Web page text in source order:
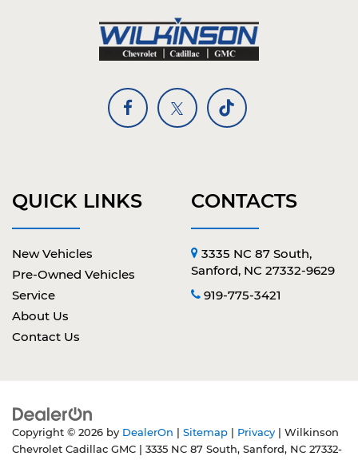
QUICK LINKS
New Vehicles
Pre-Owned Vehicles
Service
About Us
Contact Us
CONTACTS
3335 NC 87 South,
Sanford, NC 27332-9629
919-775-3421
Copyright © 2026 by DealerOn | Sitemap | Privacy | Wilkinson
Chevrolet Cadillac GMC | 3335 NC 87 South, Sanford, NC 27332-